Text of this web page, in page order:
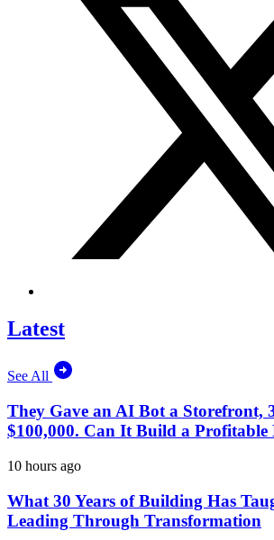
Latest
See All
They Gave an AI Bot a Storefront,
$100,000. Can It Build a Profitable
10 hours ago
What 30 Years of Building Has
Leading Through Transformation